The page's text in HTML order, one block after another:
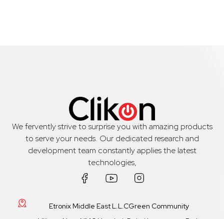
We fervently strive to surprise you with amazing products
to serve your needs. Our dedicated research and
development team constantly applies the latest
technologies,
Etronix Middle East L.L.CGreen Community